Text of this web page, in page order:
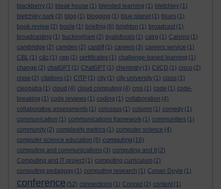
blackberry (1) bleak house (1) blended learning (1) bletchley (1)
bletchley park (3) blog (1) blogging (1) blue planet (1) blues (1)
book review (2) boole (1) briefing (6) brighton (1) broadcast (1)
broadcasting (1) buckingham (2) byalsforals (1) calrg (1) Calvino (1)
cambridge (2) camden (2) cardiff (1) careers (3) careers service (1)
CBL (1) c&c (1) cep (1) certificates (1) challenge-based learning (1)
change (2) chatGPT (1) ChatGPT (1) chemistry (1) CI/CD (1) cisco (2)
cisse (2) citations (1) CITP (1) city (1) city university (1) class (1)
cleopatra (1) cloud (4) cloud computing (4) cms (1) code (1) code-
breaking (1) code reviews (1) coding (1) collaboration (4)
collaborative assessments (1) colossus (1) column (1) comedy (1)
communication (1) communications framework (1) communities (1)
community (2) complexity metrics (1) computer science (4)
computer science education (5) computing (16)
computing and communications (3) computing and it (2)
Computing and IT project (1) computing curriculum (2)
computing pedagogy (1) computing research (1) Conan Doyle (1)
conference (52) connections (1) Conrad (2) content (1)